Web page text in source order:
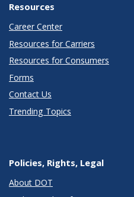
Resources
Career Center
Resources for Carriers
Resources for Consumers
Forms
Contact Us
Trending Topics
Policies, Rights, Legal
About DOT